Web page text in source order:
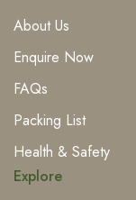
About Us
Enquire Now
FAQs
Packing List
Health & Safety
Explore